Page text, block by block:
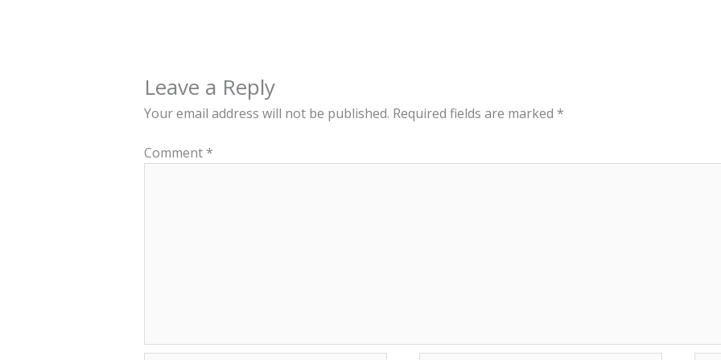
Leave a Reply
Your email address will not be published. Required fields are marked *
Comment *